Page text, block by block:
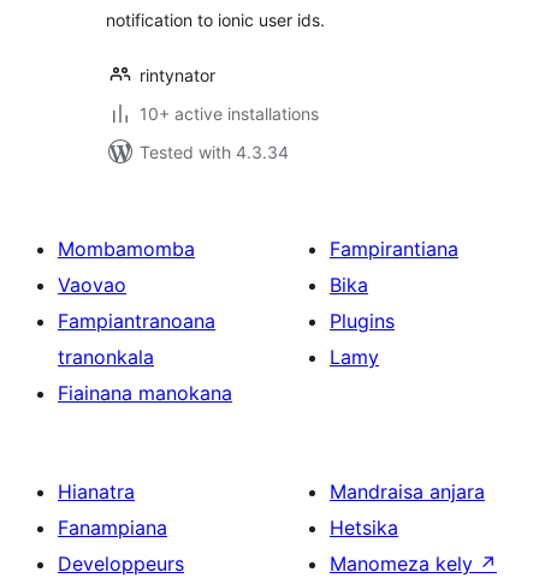
notification to ionic user ids.
rintynator
10+ active installations
Tested with 4.3.34
Mombamomba
Vaovao
Fampiantranoana
tranonkala
Fiainana manokana
Fampirantiana
Bika
Plugins
Lamy
Hianatra
Fanampiana
Developpeurs
Mandraisa anjara
Hetsika
Manomeza kely ↗